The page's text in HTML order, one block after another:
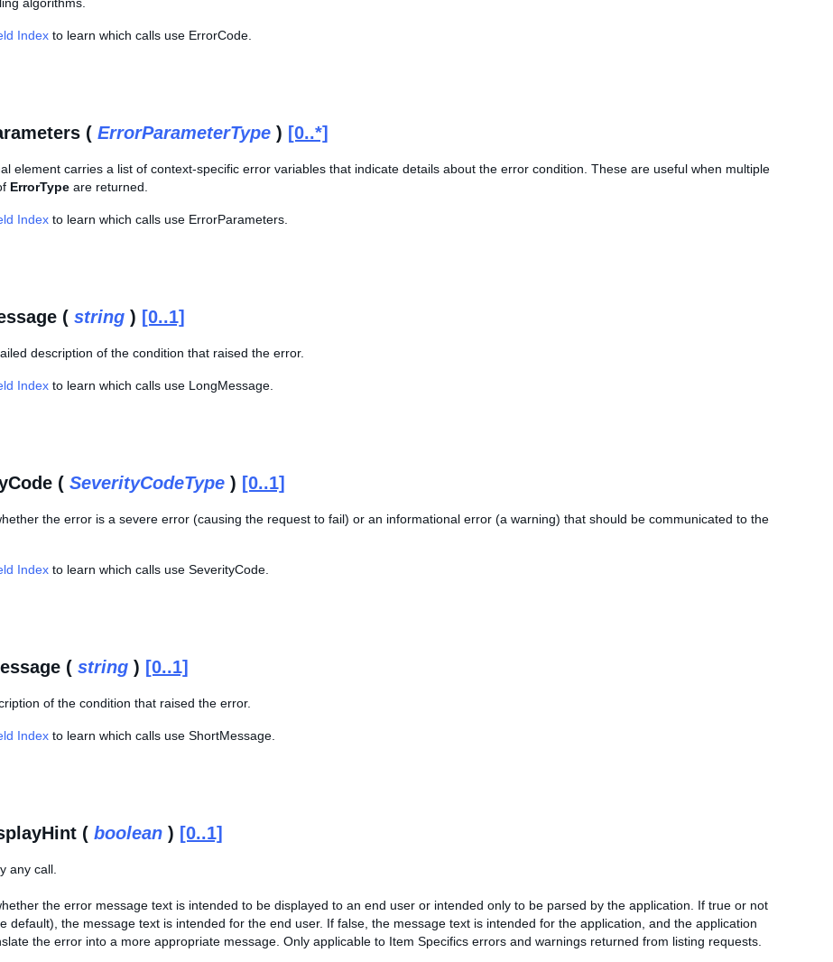
Index to learn which calls use ErrorCode.
( ErrorParameterType ) [0..*]
element carries a list of context-specific error variables that indicate details about the error condition. These are useful when multiple
ErrorType are returned.
Index to learn which calls use ErrorParameters.
( string ) [0..1]
description of the condition that raised the error.
Index to learn which calls use LongMessage.
( SeverityCodeType ) [0..1]
the error is a severe error (causing the request to fail) or an informational error (a warning) that should be communicated to the
Index to learn which calls use SeverityCode.
( string ) [0..1]
of the condition that raised the error.
Index to learn which calls use ShortMessage.
( boolean ) [0..1]
any call.
the error message text is intended to be displayed to an end user or intended only to be parsed by the application. If true or not
default), the message text is intended for the end user. If false, the message text is intended for the application, and the application
the error into a more appropriate message. Only applicable to Item Specifics errors and warnings returned from listing requests.